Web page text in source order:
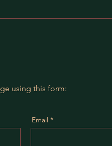
using this form:
Email